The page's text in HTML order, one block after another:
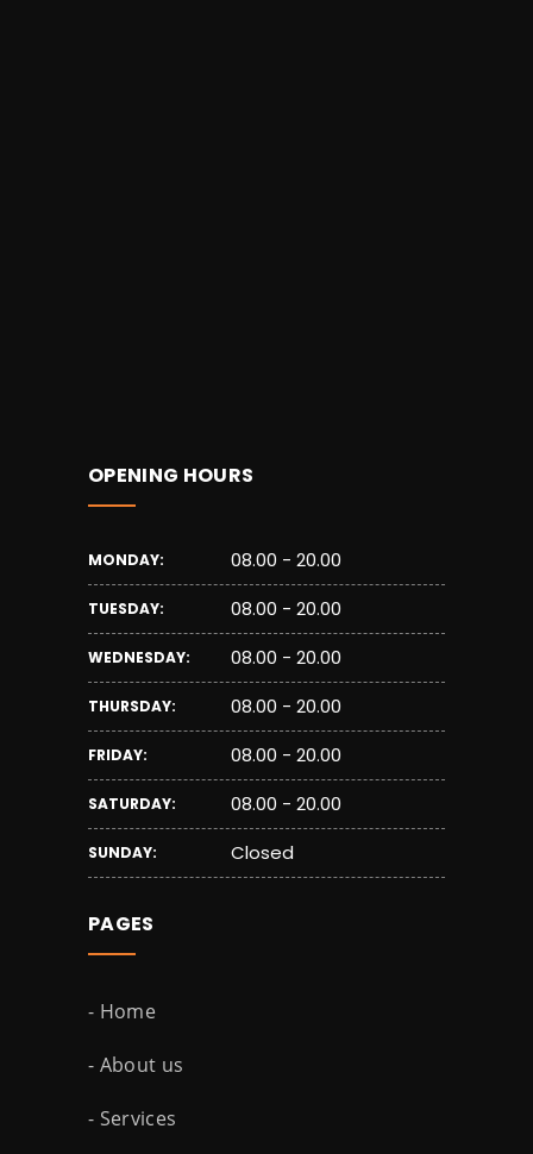
OPENING HOURS
MONDAY: 08.00 - 20.00
TUESDAY: 08.00 - 20.00
WEDNESDAY: 08.00 - 20.00
THURSDAY: 08.00 - 20.00
FRIDAY: 08.00 - 20.00
SATURDAY: 08.00 - 20.00
SUNDAY: Closed
PAGES
- Home
- About us
- Services